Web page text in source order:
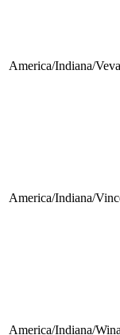
America/Indiana/
America/Indiana/
America/Indiana/